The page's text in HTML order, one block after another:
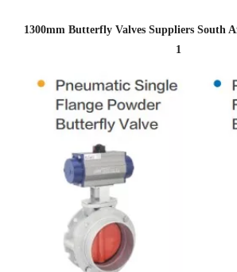
1300mm Butterfly Valves Suppliers South
1